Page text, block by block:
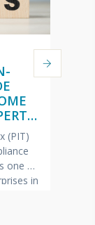
–
(PIT)
one of
in